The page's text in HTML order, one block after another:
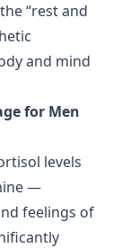
“rest and
and mind
for Men
levels
—
feelings of